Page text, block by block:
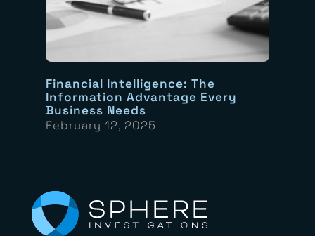
Financial Intelligence: The
Information Advantage Every
Business Needs
February 12, 2025